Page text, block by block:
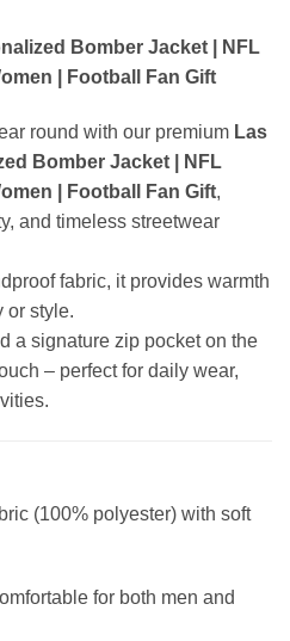
Bomber Jacket | NFL
| Football Fan Gift
round with our premium Las
Bomber Jacket | NFL
| Football Fan Gift,
and timeless streetwear
fabric, it provides warmth
or style.
a signature zip pocket on the
– perfect for daily wear,
(100% polyester) with soft
for both men and